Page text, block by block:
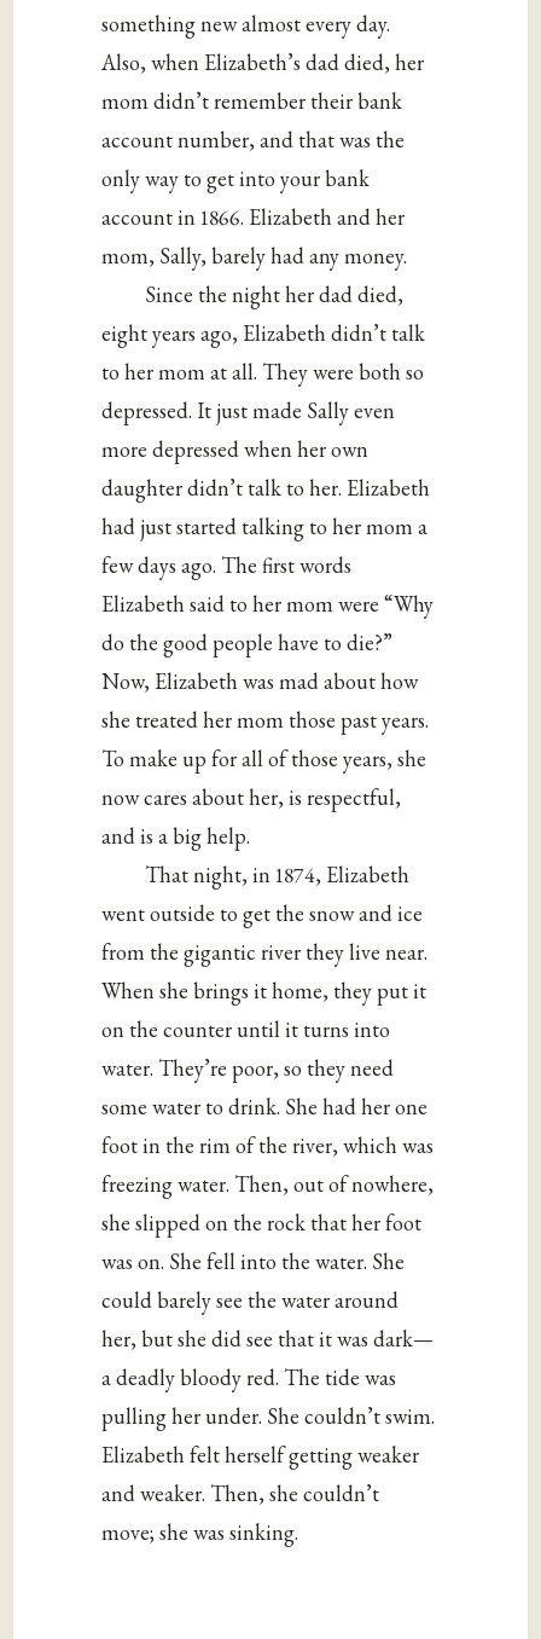
something new almost every day.
Also, when Elizabeth’s dad died, her
mom didn’t remember their bank
account number, and that was the
only way to get into your bank
account in 1866. Elizabeth and her
mom, Sally, barely had any money.
Since the night her dad died,
eight years ago, Elizabeth didn’t talk
to her mom at all. They were both so
depressed. It just made Sally even
more depressed when her own
daughter didn’t talk to her. Elizabeth
had just started talking to her mom a
few days ago. The first words
Elizabeth said to her mom were “Why
do the good people have to die?”
Now, Elizabeth was mad about how
she treated her mom those past years.
To make up for all of those years, she
now cares about her, is respectful,
and is a big help.
That night, in 1874, Elizabeth
went outside to get the snow and ice
from the gigantic river they live near.
When she brings it home, they put it
on the counter until it turns into
water. They’re poor, so they need
some water to drink. She had her one
foot in the rim of the river, which was
freezing water. Then, out of nowhere,
she slipped on the rock that her foot
was on. She fell into the water. She
could barely see the water around
her, but she did see that it was dark—
a deadly bloody red. The tide was
pulling her under. She couldn’t swim.
Elizabeth felt herself getting weaker
and weaker. Then, she couldn’t
move; she was sinking.